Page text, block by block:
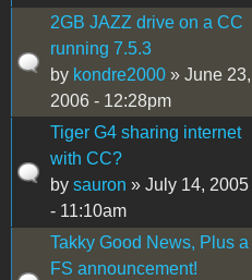
2GB JAZZ drive on a CC
running 7.5.3
by kondre2000 » June 23,
2006 - 12:28pm
Tiger G4 sharing internet
with CC?
by sauron » July 14, 2005
- 11:10am
Takky Good News, Plus a
FS announcement!